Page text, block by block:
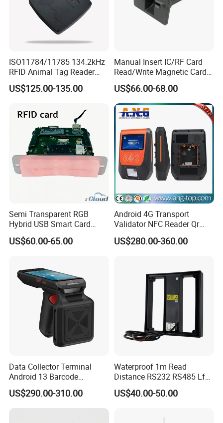
ISO11784/11785 134.2kHz
RFID Animal Tag Reader
Writer for Animal
Management
US$125.00-135.00
Manual Insert IC/RF Card
Read/Write Magnetic Card
Reader
US$66.00-68.00
Semi Transparent RGB
Hybrid USB Smart Card
Reader
US$60.00-65.00
Android 4G Transport
Validator NFC Reader Qr
Code Bus Validator
US$280.00-360.00
Data Collector Terminal
Android 13 Barcode
Scanner UHF RFID
Handheld Reader PDA
US$290.00-310.00
Waterproof 1m Read
Distance RS232 RS485 Lf
125kHz Long Range RFID
Reader
US$40.00-50.00